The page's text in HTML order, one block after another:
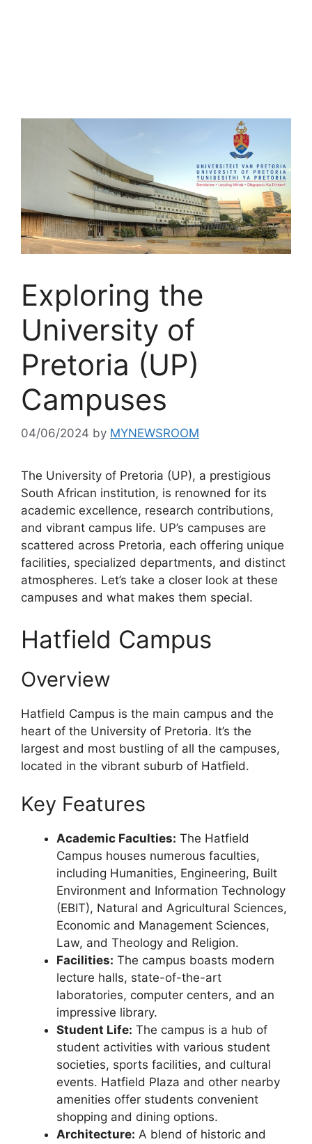
Exploring the
University of
Pretoria (UP)
Campuses
04/06/2024 by MYNEWSROOM
The University of Pretoria (UP), a prestigious
South African institution, is renowned for its
academic excellence, research contributions,
and vibrant campus life. UP’s campuses are
scattered across Pretoria, each offering unique
facilities, specialized departments, and distinct
atmospheres. Let’s take a closer look at these
campuses and what makes them special.
Hatfield Campus
Overview
Hatfield Campus is the main campus and the
heart of the University of Pretoria. It’s the
largest and most bustling of all the campuses,
located in the vibrant suburb of Hatfield.
Key Features
Academic Faculties: The Hatfield
Campus houses numerous faculties,
including Humanities, Engineering, Built
Environment and Information Technology
(EBIT), Natural and Agricultural Sciences,
Economic and Management Sciences,
Law, and Theology and Religion.
Facilities: The campus boasts modern
lecture halls, state-of-the-art
laboratories, computer centers, and an
impressive library.
Student Life: The campus is a hub of
student activities with various student
societies, sports facilities, and cultural
events. Hatfield Plaza and other nearby
amenities offer students convenient
shopping and dining options.
Architecture: A blend of historic and